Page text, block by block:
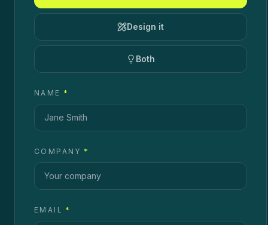
Design it
Both
NAME *
COMPANY *
EMAIL *